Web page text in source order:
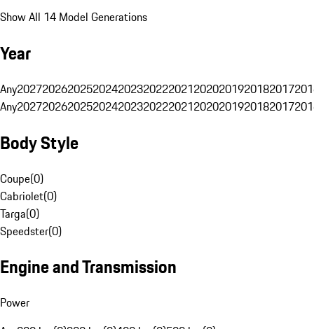
Show All 14 Model Generations
Year
Any20272026202520242023202220212020201920182017
Any20272026202520242023202220212020201920182017
Body Style
Coupe(0)
Cabriolet(0)
Targa(0)
Speedster(0)
Engine and Transmission
Power